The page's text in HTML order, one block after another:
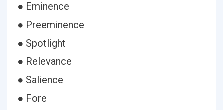
● Eminence
● Preeminence
● Spotlight
● Relevance
● Salience
● Fore